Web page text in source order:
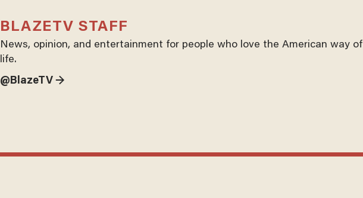
BLAZETV STAFF
News, opinion, and entertainment for people who love the American way of
life.
@BlazeTV →